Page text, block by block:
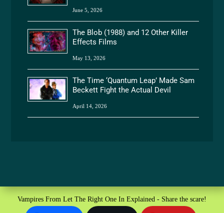
June 5, 2026
The Blob (1988) and 12 Other Killer
Effects Films
May 13, 2026
The Time ‘Quantum Leap’ Made Sam
Beckett Fight the Actual Devil
April 14, 2026
Vampires From Let The Right One In Explained - Share the scare!